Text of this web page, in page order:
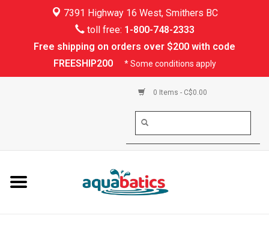
7391 Highway 16 West, Smithers BC
toll free: 1-800-748-2333
Free shipping on orders over $200 with code
FREESHIP200
* Some conditions apply
0 Items - C$0.00
Kayaking
Rafting
PFDs & Life Vests